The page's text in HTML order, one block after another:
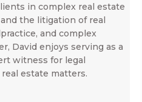
in complex real estate
the litigation of real
and complex
David enjoys serving as a
witness for legal
estate matters.